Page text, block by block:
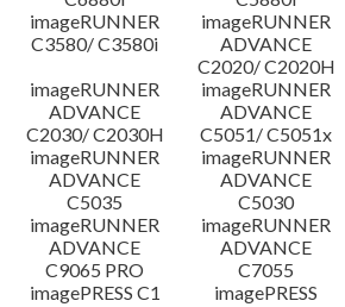
imageRUNNER
C3580/ C3580i
imageRUNNER
ADVANCE
C2020/ C2020H
imageRUNNER
ADVANCE
C2030/ C2030H
imageRUNNER
ADVANCE
C5051/ C5051x
imageRUNNER
ADVANCE
C5035
imageRUNNER
ADVANCE
C5030
imageRUNNER
ADVANCE
C9065 PRO
imageRUNNER
ADVANCE
C7055
imagePRESS C1
imagePRESS